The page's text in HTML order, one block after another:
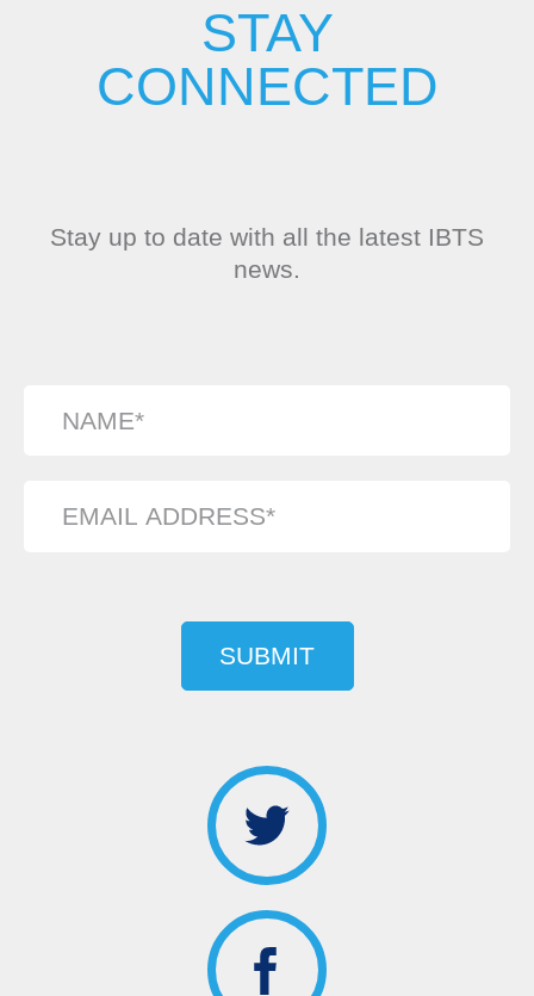
STAY
CONNECTED
Stay up to date with all the latest IBTS
news.